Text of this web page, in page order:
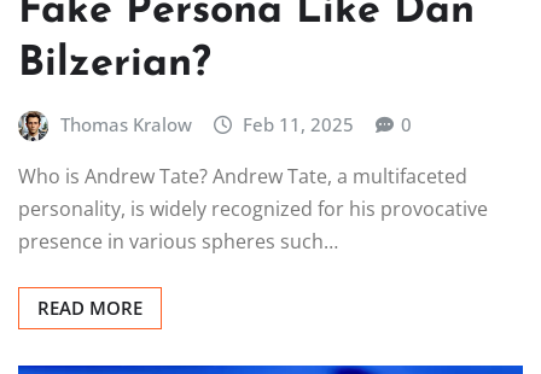
Fake Persona Like Dan
Bilzerian?
Thomas Kralow Feb 11, 2025 0
Who is Andrew Tate? Andrew Tate, a multifaceted
personality, is widely recognized for his provocative
presence in various spheres such…
READ MORE